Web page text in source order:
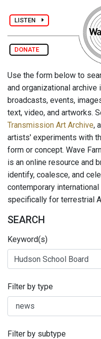
LISTEN
DONATE
Use the form below to
and organizational archive
broadcasts, events,
text, video, and artworks.
Transmission Art Archive,
artists' experiments with
form or concept. Wave
is an online resource and
identify, coalesce, and
contemporary
specifically for terrestrial
SEARCH
Keyword(s)
Filter by type
Filter by subtype